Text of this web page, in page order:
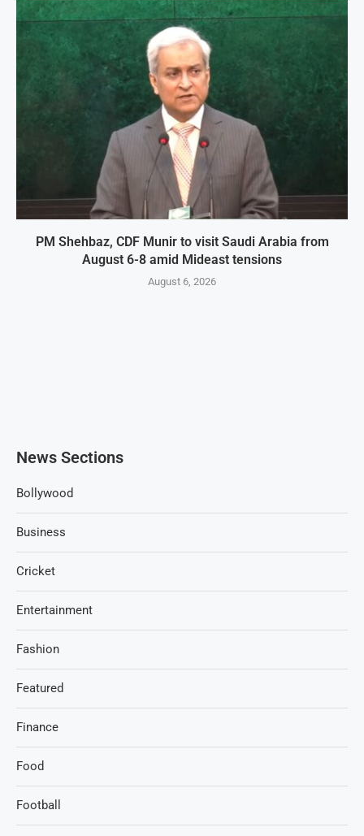
PM Shehbaz, CDF Munir to visit Saudi Arabia from
August 6-8 amid Mideast tensions
August 6, 2026
News Sections
Bollywood
Business
Cricket
Entertainment
Fashion
Featured
Finance
Food
Football